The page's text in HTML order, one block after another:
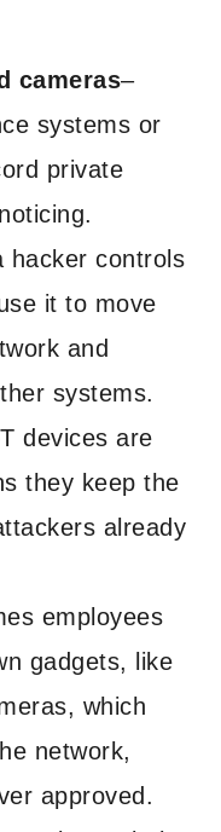
cameras–
systems or
private
hacker controls
it to move
and
systems.
devices are
they keep the
already
employees
gadgets, like
which
network,
approved.